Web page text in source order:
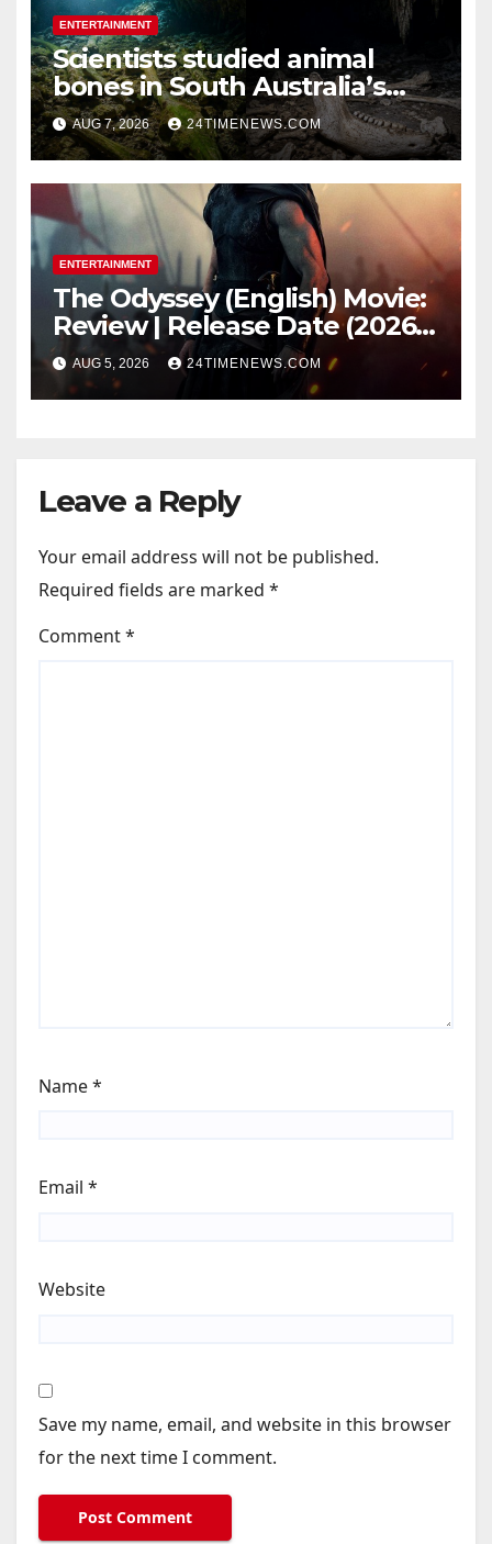
ENTERTAINMENT
Scientists studied animal
bones in South Australia’s
underwater caves; those near
light carried algae marks
while bones in total darkness
remained remarkably pristine
AUG 7, 2026 24TIMENEWS.COM
ENTERTAINMENT
The Odyssey (English) Movie:
Review | Release Date (2026) |
Songs | Music | Images |
Official Trailers | Videos |
Photos | News
AUG 5, 2026 24TIMENEWS.COM
Leave a Reply
Your email address will not be published.
Required fields are marked *
Comment*
Name*
Email *
Website
Save my name, email, and website in this browser
for the next time I comment.